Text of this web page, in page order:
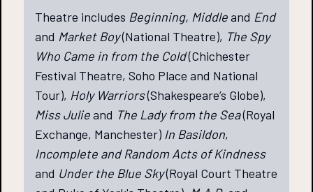
Theatre includes Beginning, Middleand End
and Market Boy(National Theatre), The Spy
Who Came in from the Cold(Chichester
Festival Theatre, Soho Place and National
Tour), Holy Warriors(Shakespeare’s Globe),
Miss Julieand The Lady from the Sea(Royal
Exchange, Manchester) In Basildon,
Incomplete and Random Acts of Kindness
and Under the Blue Sky(Royal Court Theatre